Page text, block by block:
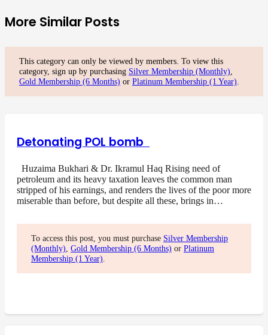
More Similar Posts
This category can only be viewed by members. To view this
category, sign up by purchasing Silver Membership (Monthly)
Gold Membership (6 Months) or Platinum Membership (1 Year)
Detonating POL bomb
Huzaima Bukhari & Dr. Ikramul Haq Rising need of
petroleum and its heavy taxation leaves the common man
stripped of his earnings, and renders the lives of the poor more
miserable than before, but despite all these, brings in…
To access this post, you must purchase Silver Membership
(Monthly) Gold Membership (6 Months) or Platinum
Membership (1 Year)